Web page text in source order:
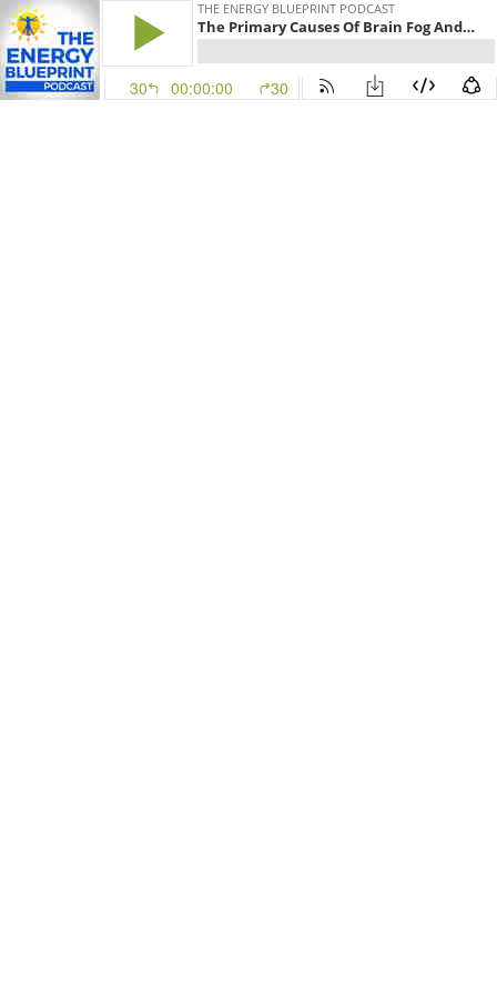
THE ENERGY BLUEPRINT PODCAST
The Primary Causes Of Brain Fog And How To Get Rid Of Brain Fog Naturally With Jordan Fallis
30 00:00:00 30